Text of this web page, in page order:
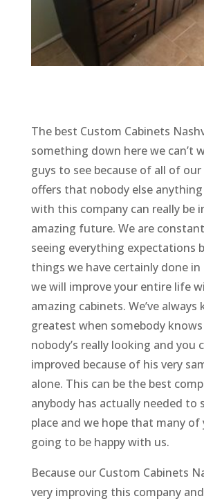
The best Custom Cabinets
something down here we can’t
guys to see because of all of
offers that nobody else
with this company can really be
amazing future. We are
seeing everything expectations
things we have certainly done
we will improve your entire life
amazing cabinets. We’ve
greatest when somebody
nobody’s really looking and you
improved because of his very
alone. This can be the best
anybody has actually needed to
place and we hope that many of
going to be happy with us.
Because our Custom Cabinets
very improving this company